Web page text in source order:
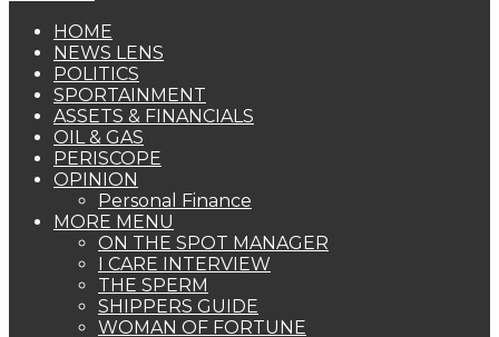
COMMENTARY
ENVIRONMENTAL & SAFETY REPORT
FOTO BEACH
MARKET UPDATE
PERSONALITY OF THE MONTH
SPECIAL REPORT
THE ORACLE
NAGREEN
Book Shelf
ASSETS & FINANCIALS
PenCom gives insurance
compliance, submission deadline